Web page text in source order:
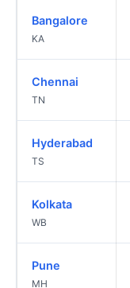
Bangalore
KA
Chennai
TN
Hyderabad
TS
Kolkata
WB
Pune
MH